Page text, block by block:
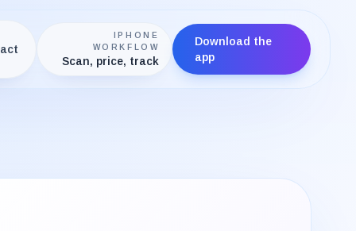
IPHONE
WORKFLOW
Scan, price, track
Download the
app